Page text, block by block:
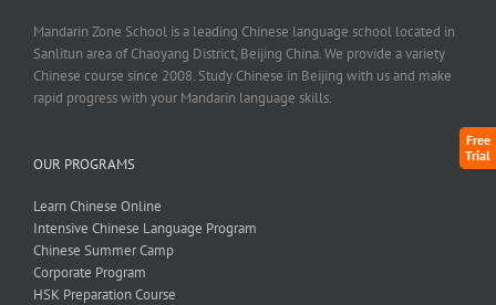
Free
Trial
Mandarin Zone School is a leading Chinese language school located in
Sanlitun area of Chaoyang District, Beijing China. We provide a variety
Chinese course since 2008. Study Chinese in Beijing with us and make
rapid progress with your Mandarin language skills.
OUR PROGRAMS
Learn Chinese Online
Intensive Chinese Language Program
Chinese Summer Camp
Corporate Program
HSK Preparation Course